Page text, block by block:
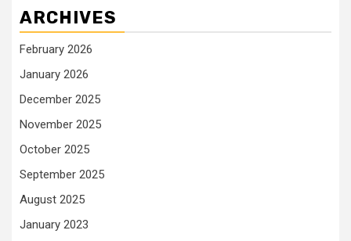
ARCHIVES
February 2026
January 2026
December 2025
November 2025
October 2025
September 2025
August 2025
January 2023